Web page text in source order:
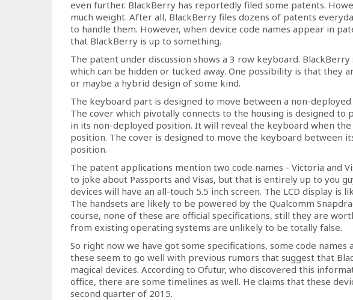
even further. BlackBerry has reportedly filed some patents.
much weight. After all, BlackBerry files dozens of patents
to handle them. However, when device code names appear in
that BlackBerry is up to something.
The patent under discussion shows a 3 row keyboard.
which can be hidden or tucked away. One possibility is that
or maybe a hybrid design of some kind.
The keyboard part is designed to move between a non-
The cover which pivotally connects to the housing is designed
in its non-deployed position. It will reveal the keyboard when
position. The cover is designed to move the keyboard between
position.
The patent applications mention two code names - Victoria and
to joke about Passports and Visas, but that is entirely up to you
devices will have an all-touch 5.5 inch screen. The LCD display is
The handsets are likely to be powered by the Qualcomm
course, none of these are official specifications, still they are
from existing operating systems are unlikely to be totally false.
So right now we have got some specifications, some code
these seem to go well with previous rumors that suggest that
magical devices. According to Ofutur, who discovered this
office, there are some timelines as well. He claims that these
second quarter of 2015.